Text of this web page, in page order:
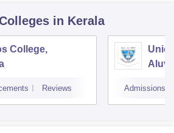
in Kerala
College,
Reviews
Aluva
Admissions